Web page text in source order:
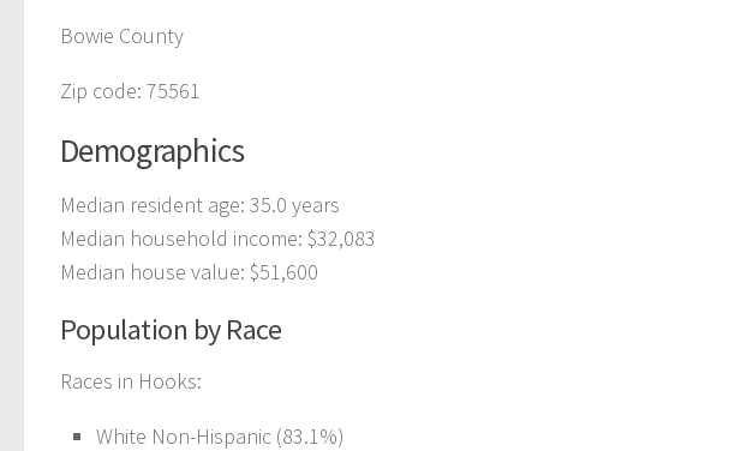
Bowie County
Zip code: 75561
Demographics
Median resident age: 35.0 years
Median household income: $32,083
Median house value: $51,600
Population by Race
Races in Hooks:
White Non-Hispanic (83.1%)